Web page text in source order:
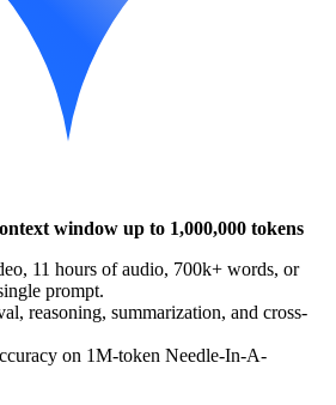
window up to 1,000,000 tokens
11 hours of audio, 700k+ words, or
prompt.
reasoning, summarization, and cross-
on 1M-token Needle-In-A-